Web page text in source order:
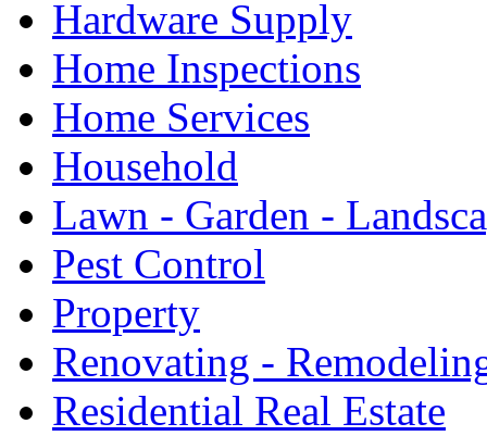
Hardware Supply
Home Inspections
Home Services
Household
Lawn - Garden -
Pest Control
Property
Renovating -
Residential Real Estate